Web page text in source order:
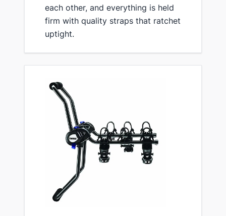
each other, and everything is held
firm with quality straps that ratchet
uptight.